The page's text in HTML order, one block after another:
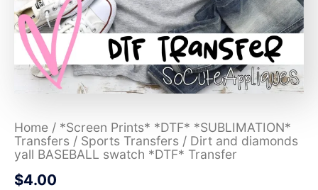
Home / *Screen Prints* *DTF* *SUBLIMATION*
Transfers / Sports Transfers / Dirt and diamonds
yall BASEBALL swatch *DTF* Transfer
$4.00